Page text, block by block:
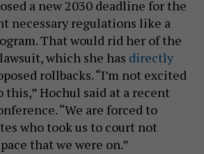
a new 2030 deadline for the
necessary regulations like a
That would rid her of the
which she has directly
rollbacks. “I’m not excited
this,” Hochul said at a recent
“We are forced to
who took us to court not
that we were on.”